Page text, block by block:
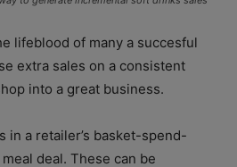
lifeblood of many a succesful
extra sales on a consistent
into a great business.
in a retailer’s basket-spend-
deal. These can be